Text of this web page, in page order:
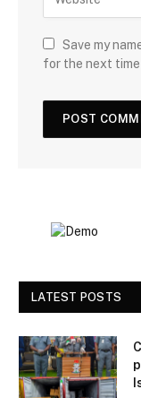
Save my
for the next time
LATEST POSTS